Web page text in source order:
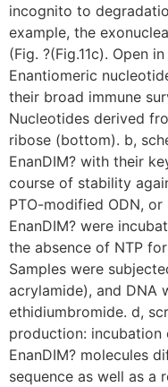
incognito to
example, the
(Fig. ?(Fig.11c). Open
Enantiomeric
their broad immune
Nucleotides derived
ribose (bottom). b,
EnanDIM? with their
course of stability
PTO-modified ODN,
EnanDIM? were
the absence of NTP
Samples were
acrylamide), and DNA
ethidiumbromide. d,
production: incubation
EnanDIM? molecules
sequence as well as a